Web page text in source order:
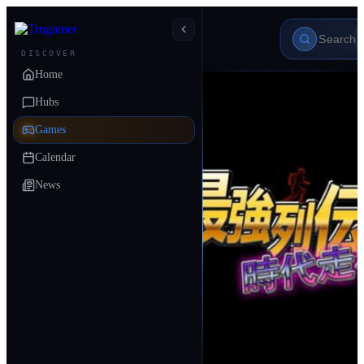
DISCOVER
Home
Hubs
Games
Calendar
News